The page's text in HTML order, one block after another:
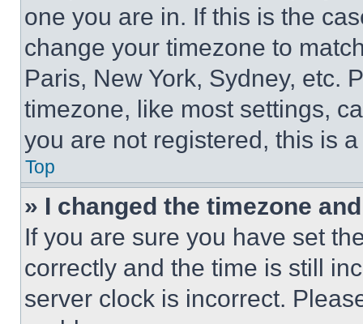
one you are in. If this is the
change your timezone to
Paris, New York, Sydney, etc.
timezone, like most settings,
you are not registered, this is
Top
» I changed the timezone
If you are sure you have set
correctly and the time is still
server clock is incorrect.